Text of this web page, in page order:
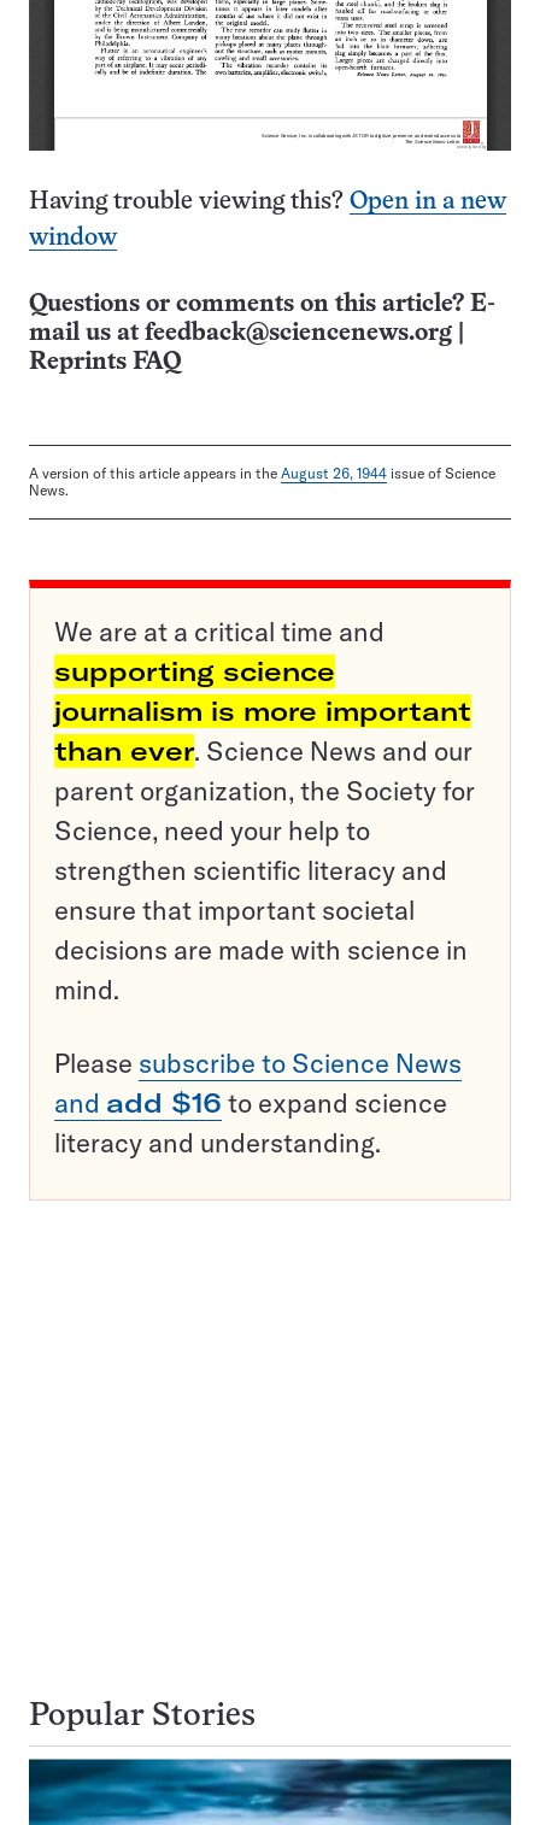
Having trouble viewing this? Open in a new
window
Questions or comments on this article? E-
mail us at feedback@sciencenews.org
Reprints FAQ
A version of this article appears in the August 26, 1944 issue of Science
News.
We are at a critical time and
supporting science
journalism is more important
than ever. Science News and our
parent organization, the Society for
Science, need your help to
strengthen scientific literacy and
ensure that important societal
decisions are made with science in
mind.
Please subscribe to Science News
and add $16 to expand science
literacy and understanding.
Popular Stories